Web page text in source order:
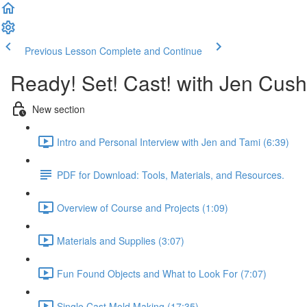
Previous Lesson Complete and Continue
Ready! Set! Cast! with Jen
New section
Intro and Personal Interview with Jen and Tami (6:39)
PDF for Download: Tools, Materials, and Resources.
Overview of Course and Projects (1:09)
Materials and Supplies (3:07)
Fun Found Objects and What to Look For (7:07)